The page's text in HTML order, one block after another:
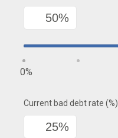
0
Current bad debt rate (%)